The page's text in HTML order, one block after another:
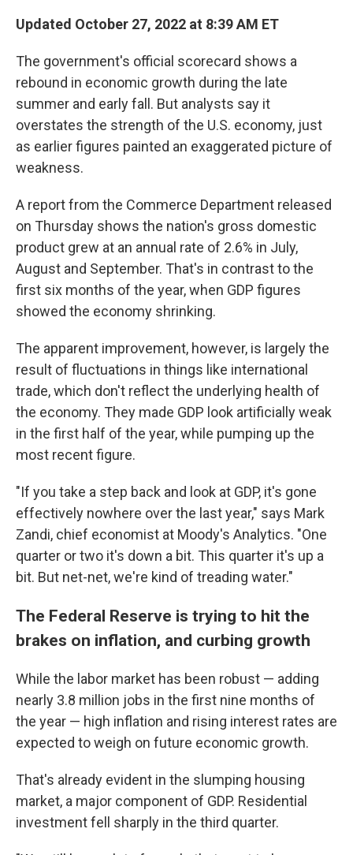
Updated October 27, 2022 at 8:39 AM ET
The government's official scorecard shows a
rebound in economic growth during the late
summer and early fall. But analysts say it
overstates the strength of the U.S. economy, just
as earlier figures painted an exaggerated picture of
weakness.
A report from the Commerce Department released
on Thursday shows the nation's gross domestic
product grew at an annual rate of 2.6% in July,
August and September. That's in contrast to the
first six months of the year, when GDP figures
showed the economy shrinking.
The apparent improvement, however, is largely the
result of fluctuations in things like international
trade, which don't reflect the underlying health of
the economy. They made GDP look artificially weak
in the first half of the year, while pumping up the
most recent figure.
"If you take a step back and look at GDP, it's gone
effectively nowhere over the last year," says Mark
Zandi, chief economist at Moody's Analytics. "One
quarter or two it's down a bit. This quarter it's up a
bit. But net-net, we're kind of treading water."
The Federal Reserve is trying to hit the
brakes on inflation, and curbing growth
While the labor market has been robust — adding
nearly 3.8 million jobs in the first nine months of
the year — high inflation and rising interest rates are
expected to weigh on future economic growth.
That's already evident in the slumping housing
market, a major component of GDP. Residential
investment fell sharply in the third quarter.